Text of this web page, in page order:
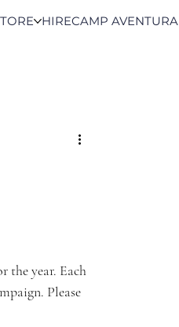
HIRECAMP AVENTURA
the year. Each
Please